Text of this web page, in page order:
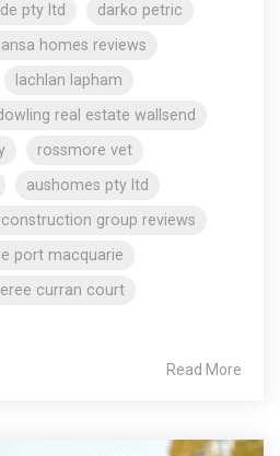
pty ltd
darko petric
ansa homes reviews
lachlan lapham
real estate wallsend
rossmore vet
aushomes pty ltd
group reviews
port macquarie
curran court
Read More